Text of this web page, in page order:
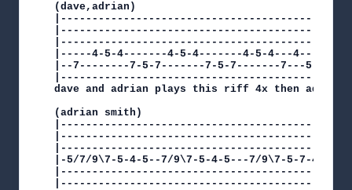
(dave,adrian)
|-----4-5-4-------4-5-4-------4-5-4---4---4-
|--7--------7-5-7-------7-5-7-------7---
dave and adrian plays this riff 4x then adrian
(adrian smith)
|-5/7/9\7-5-4-5--7/9\7-5-4-5---7/9\7-5-7-4--